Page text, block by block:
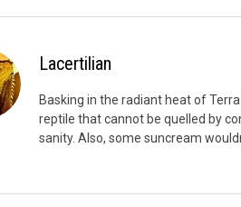
Lacertilian
Basking in the radiant heat of
reptile that cannot be quelled by
sanity. Also, some suncream